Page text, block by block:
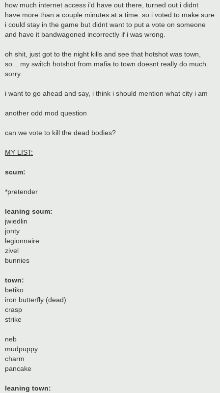
how much internet access i'd have out there, turned out i didnt
have more than a couple minutes at a time. so i voted to make sure
i could stay in the game but didnt want to put a vote on someone
and have it bandwagoned incorrectly if i was wrong.
oh shit, just got to the night kills and see that hotshot was town,
so... my switch hotshot from mafia to town doesnt really do much.
sorry.
i want to go ahead and say, i think i should mention what city i am
another odd mod question
can we vote to kill the dead bodies?
MY LIST:
scum:
*pretender
leaning scum:
jwiedlin
jonty
legionnaire
zivel
bunnies
town:
betiko
iron butterfly (dead)
crasp
strike
neb
mudpuppy
charm
pancake
leaning town: